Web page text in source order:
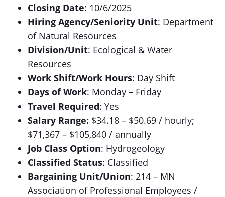
Closing Date: 10/6/2025
Hiring Agency/Seniority Unit: Department
of Natural Resources
Division/Unit: Ecological & Water
Resources
Work Shift/Work Hours: Day Shift
Days of Work: Monday – Friday
Travel Required: Yes
Salary Range: $34.18 – $50.69 / hourly;
$71,367 – $105,840 / annually
Job Class Option: Hydrogeology
Classified Status: Classified
Bargaining Unit/Union: 214 – MN
Association of Professional Employees /